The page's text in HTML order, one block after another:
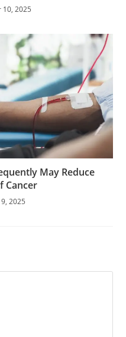
10, 2025
May Reduce
Cancer
2025